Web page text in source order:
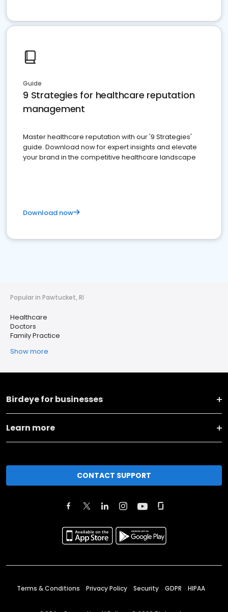
Guide
9 Strategies for healthcare reputation
management
Master healthcare reputation with our '9 Strategies'
guide. Download now for expert insights and elevate
your brand in the competitive healthcare landscape
Download now
Popular in Pawtucket, RI
Healthcare
Doctors
Family Practice
Show more
Birdeye for businesses
Learn more
CONTACT SUPPORT
Terms & Conditions Privacy Policy Security GDPR HIPAA